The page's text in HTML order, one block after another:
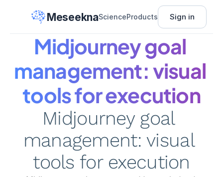
MeseeknaScienceProducts Sign in
Midjourney goal
management: visual
tools for execution
Midjourney goal
management: visual
tools for execution